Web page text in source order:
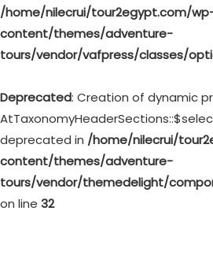
/home/nilecrui/tour2egypt.com/
content/themes/adventure-
tours/vendor/vafpress/classes/
Deprecated: Creation of dynamic
deprecated in /home/nilecrui/
content/themes/adventure-
tours/vendor/themedelight/
on line 32